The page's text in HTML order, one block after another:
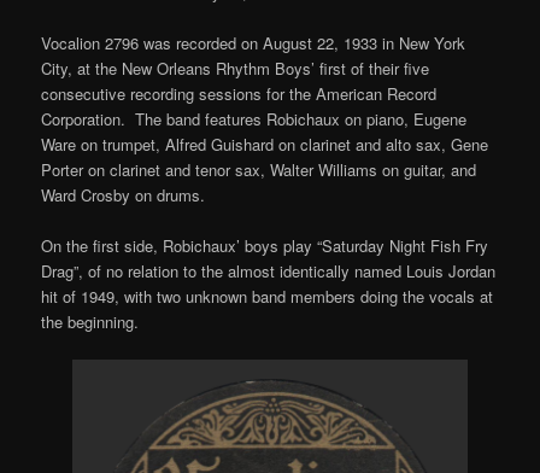
Vocalion 2796 was recorded on August 22, 1933 in New York
City, at the New Orleans Rhythm Boys’ first of their five
consecutive recording sessions for the American Record
Corporation. The band features Robichaux on piano, Eugene
Ware on trumpet, Alfred Guishard on clarinet and alto sax, Gene
Porter on clarinet and tenor sax, Walter Williams on guitar, and
Ward Crosby on drums.
On the first side, Robichaux’ boys play “Saturday Night Fish Fry
Drag”, of no relation to the almost identically named Louis Jordan
hit of 1949, with two unknown band members doing the vocals at
the beginning.